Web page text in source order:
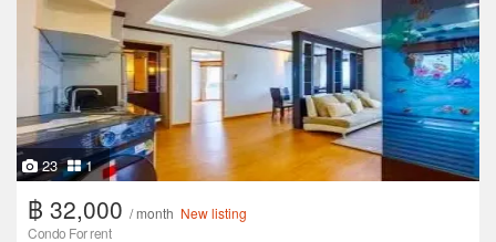
23 1
฿ 32,000 / month New listing
Condo For rent